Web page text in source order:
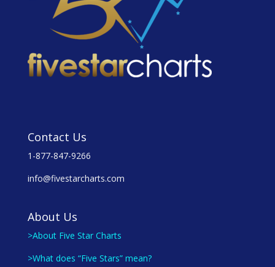
Contact Us
1-877-847-9266
info@fivestarcharts.com
About Us
>About Five Star Charts
>What does “Five Stars” mean?